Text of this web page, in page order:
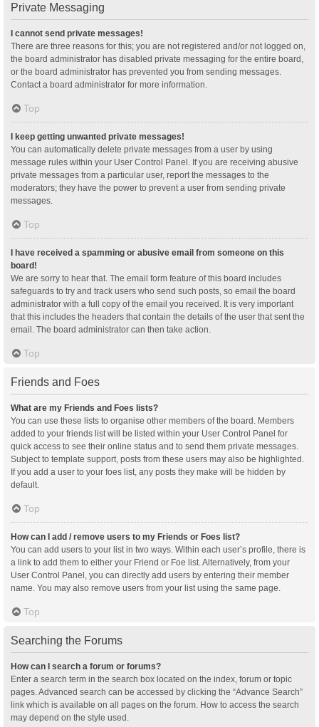
Private Messaging
I cannot send private messages!
There are three reasons for this; you are not registered and/or not logged on,
the board administrator has disabled private messaging for the entire board,
or the board administrator has prevented you from sending messages.
Contact a board administrator for more information.
Top
I keep getting unwanted private messages!
You can automatically delete private messages from a user by using
message rules within your User Control Panel. If you are receiving abusive
private messages from a particular user, report the messages to the
moderators; they have the power to prevent a user from sending private
messages.
Top
I have received a spamming or abusive email from someone on this
board!
We are sorry to hear that. The email form feature of this board includes
safeguards to try and track users who send such posts, so email the board
administrator with a full copy of the email you received. It is very important
that this includes the headers that contain the details of the user that sent the
email. The board administrator can then take action.
Top
Friends and Foes
What are my Friends and Foes lists?
You can use these lists to organise other members of the board. Members
added to your friends list will be listed within your User Control Panel for
quick access to see their online status and to send them private messages.
Subject to template support, posts from these users may also be highlighted.
If you add a user to your foes list, any posts they make will be hidden by
default.
Top
How can I add / remove users to my Friends or Foes list?
You can add users to your list in two ways. Within each user’s profile, there is
a link to add them to either your Friend or Foe list. Alternatively, from your
User Control Panel, you can directly add users by entering their member
name. You may also remove users from your list using the same page.
Top
Searching the Forums
How can I search a forum or forums?
Enter a search term in the search box located on the index, forum or topic
pages. Advanced search can be accessed by clicking the “Advance Search”
link which is available on all pages on the forum. How to access the search
may depend on the style used.